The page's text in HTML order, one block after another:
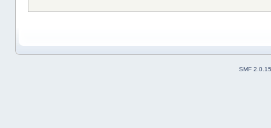
SMF 2.0.15